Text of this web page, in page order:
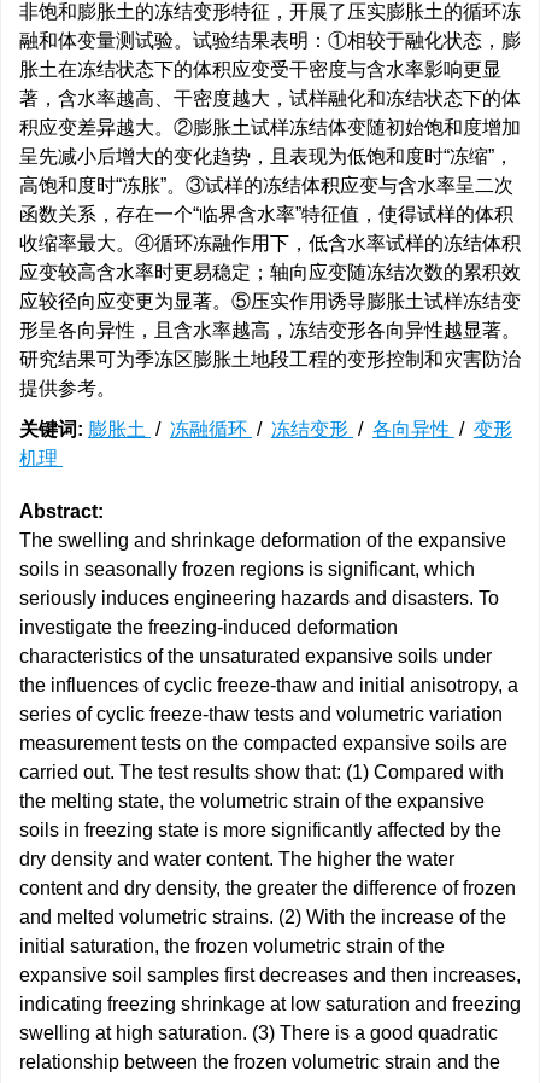
非饱和膨胀土的冻结变形特征，开展了压实膨胀土的循环冻
融和体变量测试验。试验结果表明：①相较于融化状态，膨
胀土在冻结状态下的体积应变受干密度与含水率影响更显
著，含水率越高、干密度越大，试样融化和冻结状态下的体
积应变差异越大。②膨胀土试样冻结体变随初始饱和度增加
呈先减小后增大的变化趋势，且表现为低饱和度时“冻缩”，
高饱和度时“冻胀”。③试样的冻结体积应变与含水率呈二次
函数关系，存在一个“临界含水率”特征值，使得试样的体积
收缩率最大。④循环冻融作用下，低含水率试样的冻结体积
应变较高含水率时更易稳定；轴向应变随冻结次数的累积效
应较径向应变更为显著。⑤压实作用诱导膨胀土试样冻结变
形呈各向异性，且含水率越高，冻结变形各向异性越显著。
研究结果可为季冻区膨胀土地段工程的变形控制和灾害防治
提供参考。
关键词: 膨胀土 / 冻融循环 / 冻结变形 / 各向异性 / 变形
机理
Abstract:
The swelling and shrinkage deformation of the expansive
soils in seasonally frozen regions is significant, which
seriously induces engineering hazards and disasters. To
investigate the freezing-induced deformation
characteristics of the unsaturated expansive soils under
the influences of cyclic freeze-thaw and initial anisotropy, a
series of cyclic freeze-thaw tests and volumetric variation
measurement tests on the compacted expansive soils are
carried out. The test results show that: (1) Compared with
the melting state, the volumetric strain of the expansive
soils in freezing state is more significantly affected by the
dry density and water content. The higher the water
content and dry density, the greater the difference of frozen
and melted volumetric strains. (2) With the increase of the
initial saturation, the frozen volumetric strain of the
expansive soil samples first decreases and then increases,
indicating freezing shrinkage at low saturation and freezing
swelling at high saturation. (3) There is a good quadratic
relationship between the frozen volumetric strain and the